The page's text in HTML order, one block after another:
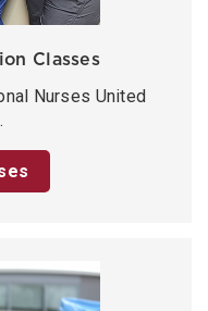
Classes
Nurses United